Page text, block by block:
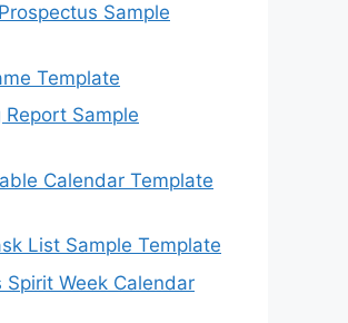
Sample
Template
Report Sample
Calendar Template
List Sample Template
Spirit Week Calendar